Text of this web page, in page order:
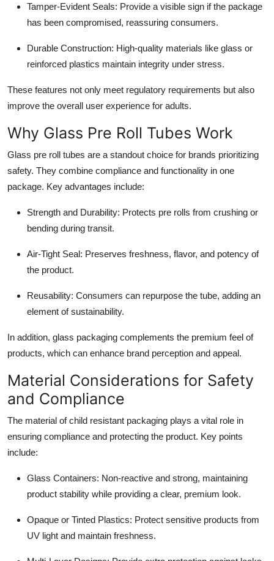
Tamper-Evident Seals: Provide a visible sign if the package
has been compromised, reassuring consumers.
Durable Construction: High-quality materials like glass or
reinforced plastics maintain integrity under stress.
These features not only meet regulatory requirements but also
improve the overall user experience for adults.
Why Glass Pre Roll Tubes Work
Glass pre roll tubes are a standout choice for brands prioritizing
safety. They combine compliance and functionality in one
package. Key advantages include:
Strength and Durability: Protects pre rolls from crushing or
bending during transit.
Air-Tight Seal: Preserves freshness, flavor, and potency of
the product.
Reusability: Consumers can repurpose the tube, adding an
element of sustainability.
In addition, glass packaging complements the premium feel of
products, which can enhance brand perception and appeal.
Material Considerations for Safety
and Compliance
The material of child resistant packaging plays a vital role in
ensuring compliance and protecting the product. Key points
include:
Glass Containers: Non-reactive and strong, maintaining
product stability while providing a clear, premium look.
Opaque or Tinted Plastics: Protect sensitive products from
UV light and maintain freshness.